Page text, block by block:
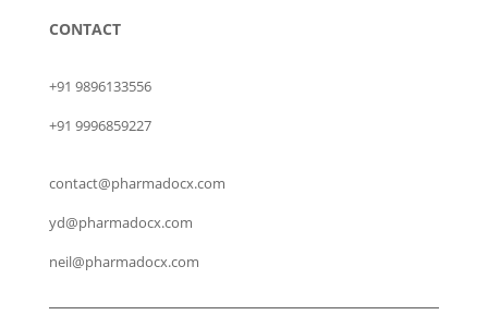
CONTACT
+91 9896133556
+91 9996859227
contact@pharmadocx.com
yd@pharmadocx.com
neil@pharmadocx.com